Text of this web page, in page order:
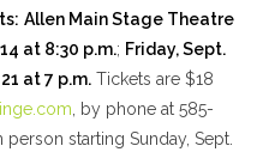
Allen Main Stage Theatre
at 8:30 p.m.; Friday, Sept.
at 7 p.m. Tickets are $18
, by phone at 585-
starting Sunday, Sept.